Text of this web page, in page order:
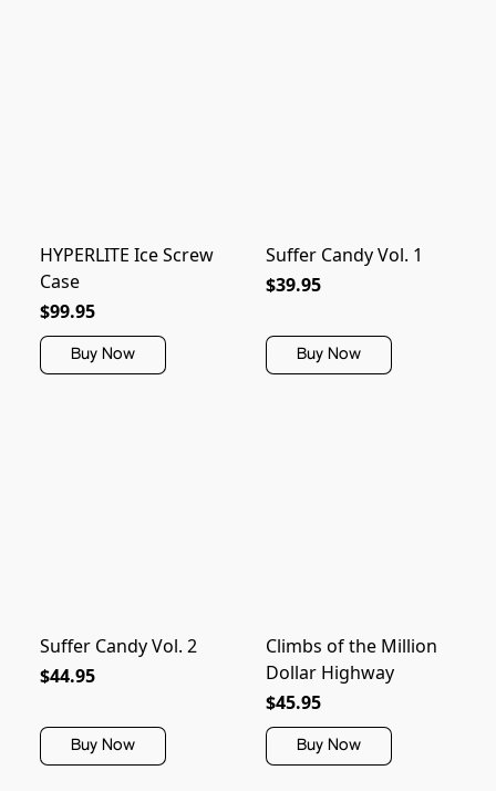
HYPERLITE Ice Screw
Case
$99.95
Buy Now
Suffer Candy Vol. 1
$39.95
Buy Now
Suffer Candy Vol. 2
$44.95
Buy Now
Climbs of the Million
Dollar Highway
$45.95
Buy Now